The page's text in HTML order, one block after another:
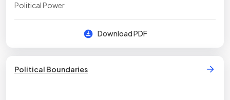
Political Power
Download PDF
Political Boundaries